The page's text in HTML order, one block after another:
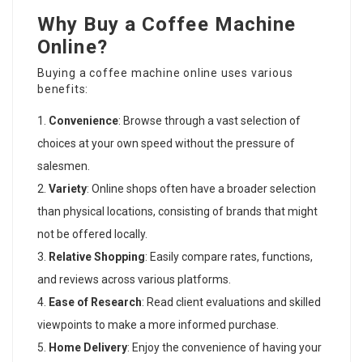
Why Buy a Coffee Machine
Online?
Buying a coffee machine online uses various
benefits:
Convenience: Browse through a vast selection of
choices at your own speed without the pressure of
salesmen.
Variety: Online shops often have a broader selection
than physical locations, consisting of brands that might
not be offered locally.
Relative Shopping: Easily compare rates, functions,
and reviews across various platforms.
Ease of Research: Read client evaluations and skilled
viewpoints to make a more informed purchase.
Home Delivery: Enjoy the convenience of having your